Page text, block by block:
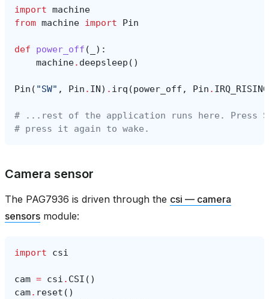
import machine
from machine import Pin
def power_off (
):
machine. deepsleep ()
Pin ( "SW" , Pin . IN) . irq (power_off , Pin . IRQ_RISING
# ...rest of the application runs here. Press
# press it again to wake.
Camera sensor
The PAG7936 is driven through the csi — camera
sensors module:
import csi
cam = csi . CSI ()
cam. reset ()